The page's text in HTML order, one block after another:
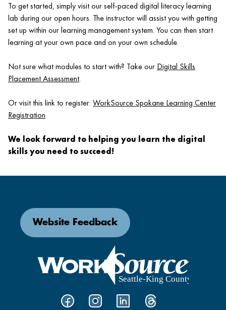
To get started, simply visit our self-paced digital literacy learning
lab during our open hours. The instructor will assist you with getting
set up within our learning management system. You can then start
learning at your own pace and on your own schedule.
Not sure what modules to start with? Take our Digital Skills
Placement Assessment.
Or visit this link to register: WorkSource Spokane Learning Center
Registration
We look forward to helping you learn the digital
skills you need to succeed!
Website Feedback